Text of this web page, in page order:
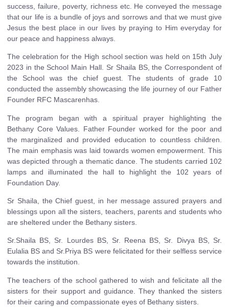
success, failure, poverty, richness etc. He conveyed the message
that our life is a bundle of joys and sorrows and that we must give
Jesus the best place in our lives by praying to Him everyday for
our peace and happiness always.
The celebration for the High school section was held on 15th July
2023 in the School Main Hall. Sr Shaila BS, the Correspondent of
the School was the chief guest. The students of grade 10
conducted the assembly showcasing the life journey of our Father
Founder RFC Mascarenhas.
The program began with a spiritual prayer highlighting the
Bethany Core Values. Father Founder worked for the poor and
the marginalized and provided education to countless children.
The main emphasis was laid towards women empowerment. This
was depicted through a thematic dance. The students carried 102
lamps and illuminated the hall to highlight the 102 years of
Foundation Day.
Sr Shaila, the Chief guest, in her message assured prayers and
blessings upon all the sisters, teachers, parents and students who
are sheltered under the Bethany sisters.
Sr.Shaila BS, Sr. Lourdes BS, Sr. Reena BS, Sr. Divya BS, Sr.
Eulalia BS and Sr.Priya BS were felicitated for their selfless service
towards the institution.
The teachers of the school gathered to wish and felicitate all the
sisters for their support and guidance. They thanked the sisters
for their caring and compassionate eyes of Bethany sisters.